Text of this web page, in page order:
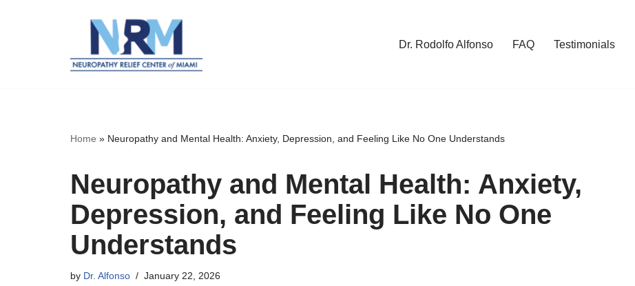
Dr. Rodolfo Alfonso FAQ Testimonials
Home » Neuropathy and Mental Health: Anxiety, Depression, and Feeling Like No One Understands
Neuropathy and Mental Health: Anxiety,
Depression, and Feeling Like No One
Understands
by Dr. Alfonso January 22, 2026